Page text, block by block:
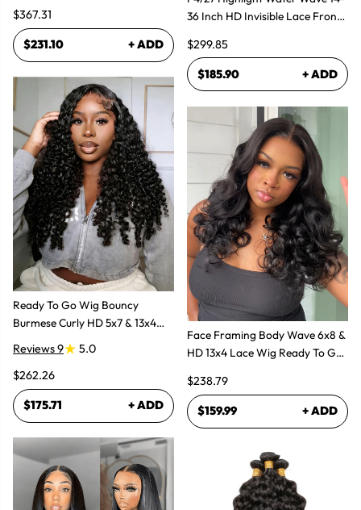
$367.31
$231.10 + ADD
Ready To Go Wig Bouncy
Burmese Curly HD 5x7 & 13x4
Glueless Wigs
Reviews 9
5.0
$262.26
$175.71 + ADD
36 Inch HD Invisible Lace Front
$299.85
$185.90 + ADD
Face Framing Body Wave 6x8 &
HD 13x4 Lace Wig Ready To Go
$238.79
$159.99 + ADD